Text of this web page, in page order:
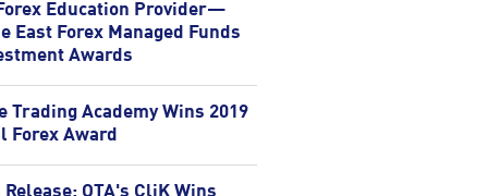
Education Provider—
East Forex Managed Funds
Awards
Trading Academy Wins 2019
Forex Award
Release: OTA's CliK Wins